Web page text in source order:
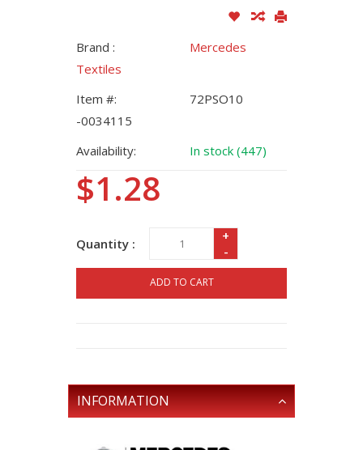
Brand :
Mercedes
Textiles
Item #:
72PSO10
-0034115
Availability:
In stock (447)
$1.28
Quantity :
+
-
ADD TO CART
INFORMATION